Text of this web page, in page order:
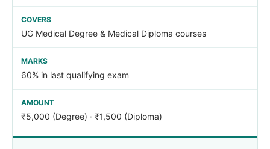
UG Medical Degree & Medical Diploma courses
60% in last qualifying exam
₹5,000 (Degree) · ₹1,500 (Diploma)